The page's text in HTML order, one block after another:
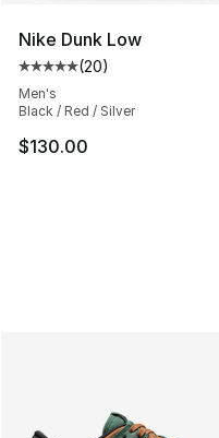
Nike Dunk Low
Average customer
(20)
Men's
Black / Red / Silver
$130.00